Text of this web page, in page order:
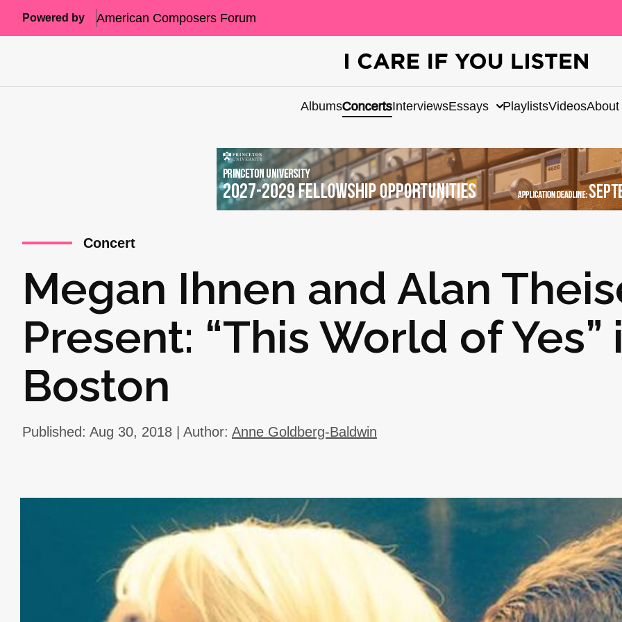
Powered by American Composers Forum
AlbumsConcertsInterviewsEssays PlaylistsVideosAbout
Concert
Megan Ihnen and Alan
Present: “This World of Yes”
Boston
Published: Aug 30, 2018 | Author: Anne Goldberg-Baldwin